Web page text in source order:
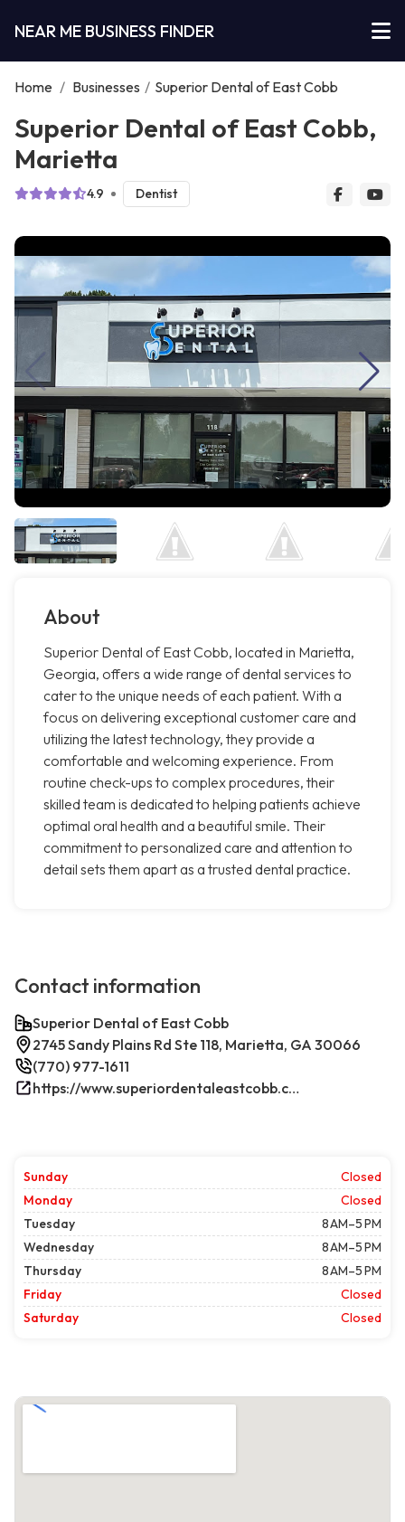
NEAR ME BUSINESS FINDER
Home / Businesses / Superior Dental of East Cobb
Superior Dental of East Cobb,
Marietta
4.9 Dentist
About
Superior Dental of East Cobb, located in Marietta,
Georgia, offers a wide range of dental services to
cater to the unique needs of each patient. With a
focus on delivering exceptional customer care and
utilizing the latest technology, they provide a
comfortable and welcoming experience. From
routine check-ups to complex procedures, their
skilled team is dedicated to helping patients achieve
optimal oral health and a beautiful smile. Their
commitment to personalized care and attention to
detail sets them apart as a trusted dental practice.
Contact information
Superior Dental of East Cobb
2745 Sandy Plains Rd Ste 118, Marietta, GA 30066
(770) 977-1611
https://www.superiordentaleastcobb.com/
Sunday
Closed
Monday
Closed
Tuesday
8 AM–5 PM
Wednesday
8 AM–5 PM
Thursday
8 AM–5 PM
Friday
Closed
Saturday
Closed